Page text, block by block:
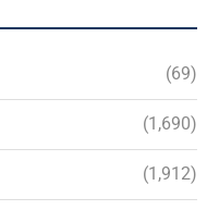
(69)
(1,690)
(1,912)